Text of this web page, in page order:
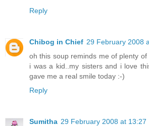
Reply
Chibog in Chief 29 February 2008
oh this soup reminds me of plenty
i was a kid..my sisters and i love
gave me a real smile today :-)
Reply
Sumitha 29 February 2008 at 13:27